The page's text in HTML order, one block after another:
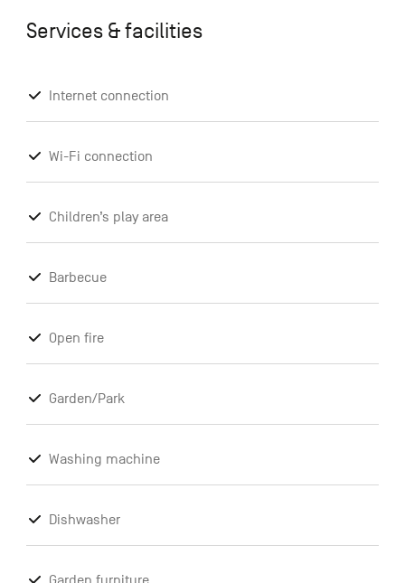
Services & facilities
Internet connection
Wi-Fi connection
Children’s play area
Barbecue
Open fire
Garden/Park
Washing machine
Dishwasher